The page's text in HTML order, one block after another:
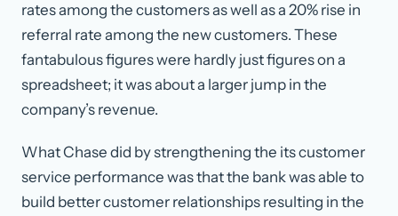
rates among the customers as well as a 20% rise in
referral rate among the new customers. These
fantabulous figures were hardly just figures on a
spreadsheet; it was about a larger jump in the
company’s revenue.
What Chase did by strengthening the its customer
service performance was that the bank was able to
build better customer relationships resulting in the